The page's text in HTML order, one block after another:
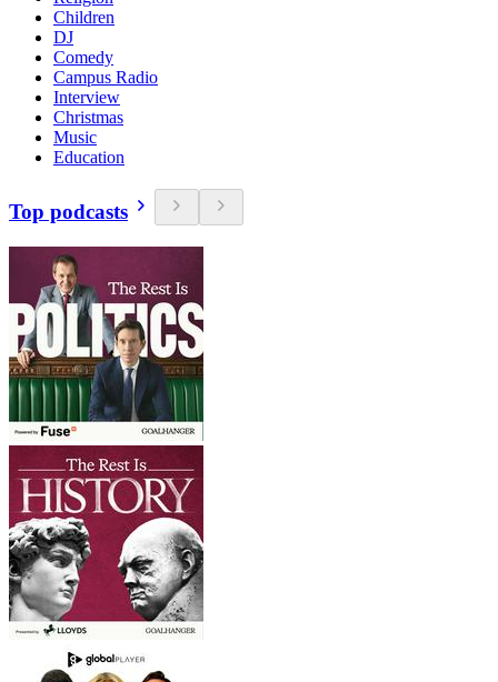
Children
DJ
Comedy
Campus Radio
Interview
Christmas
Music
Education
Top podcasts